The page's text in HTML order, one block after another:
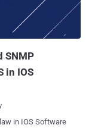
SNMP
in IOS
in IOS Software